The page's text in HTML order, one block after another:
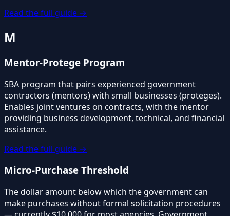
Read the full guide →
M
Mentor-Protege Program
SBA program that pairs experienced government
contractors (mentors) with small businesses (proteges).
Enables joint ventures on contracts, with the mentor
providing business development, technical, and financial
assistance.
Read the full guide →
Micro-Purchase Threshold
The dollar amount below which the government can
make purchases without formal solicitation procedures